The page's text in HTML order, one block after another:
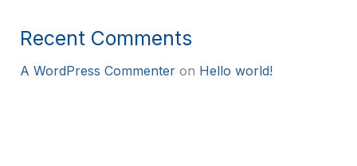
Recent Comments
A WordPress Commenteron Hello world!